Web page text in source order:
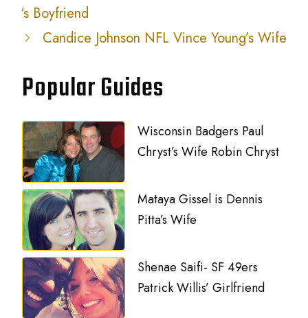
‘s Boyfriend
Candice Johnson NFL Vince Young’s Wife
Popular Guides
Wisconsin Badgers Paul
Chryst’s Wife Robin Chryst
Mataya Gissel is Dennis
Pitta’s Wife
Shenae Saifi- SF 49ers
Patrick Willis’ Girlfriend